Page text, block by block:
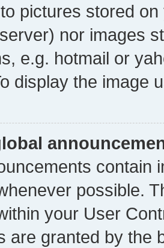
pictures stored
nor images
e.g. hotmail or
display the image
contain
possible.
your User
are granted by the